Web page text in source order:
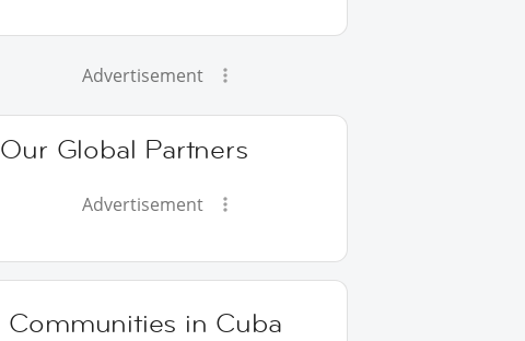
Advertisement
Our Global Partners
Advertisement
Communities in Cuba